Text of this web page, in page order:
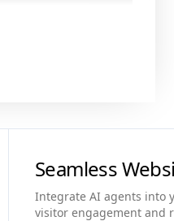
Seamless
Integrate AI agents into
visitor engagement and